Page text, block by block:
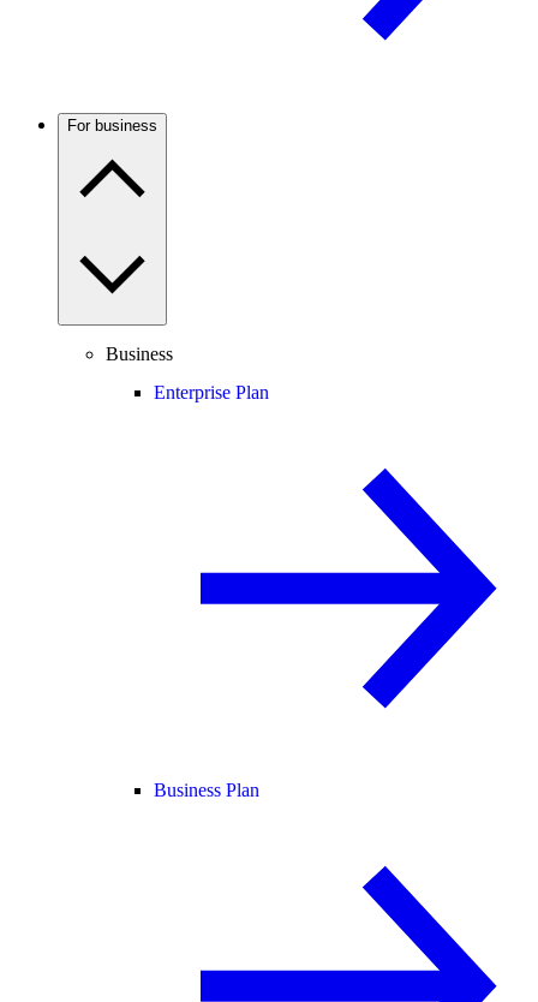
For business
Business
Enterprise Plan
Business Plan